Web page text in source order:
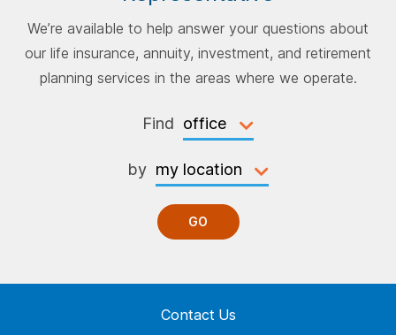
We’re available to help answer your questions about
our life insurance, annuity, investment, and retirement
planning services in the areas where we operate.
Find
by
GO
Contact Us